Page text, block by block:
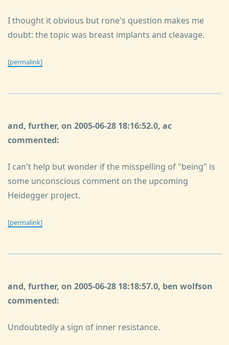
I thought it obvious but rone's question makes me
doubt: the topic was breast implants and cleavage.
[permalink]
and, further, on 2005-06-28 18:16:52.0, ac
commented:
I can't help but wonder if the misspelling of "being" is
some unconscious comment on the upcoming
Heidegger project.
[permalink]
and, further, on 2005-06-28 18:18:57.0, ben wolfson
commented:
Undoubtedly a sign of inner resistance.